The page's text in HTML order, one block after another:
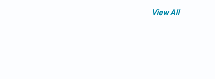
View All